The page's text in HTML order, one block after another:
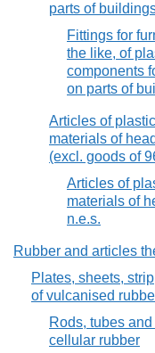
parts of
Fittings for
the like, of
components
on parts of
Articles of
materials of
(excl. goods of
Articles of
materials of
n.e.s.
Rubber and articles
Plates, sheets,
of vulcanised
Rods, tubes
cellular rubber